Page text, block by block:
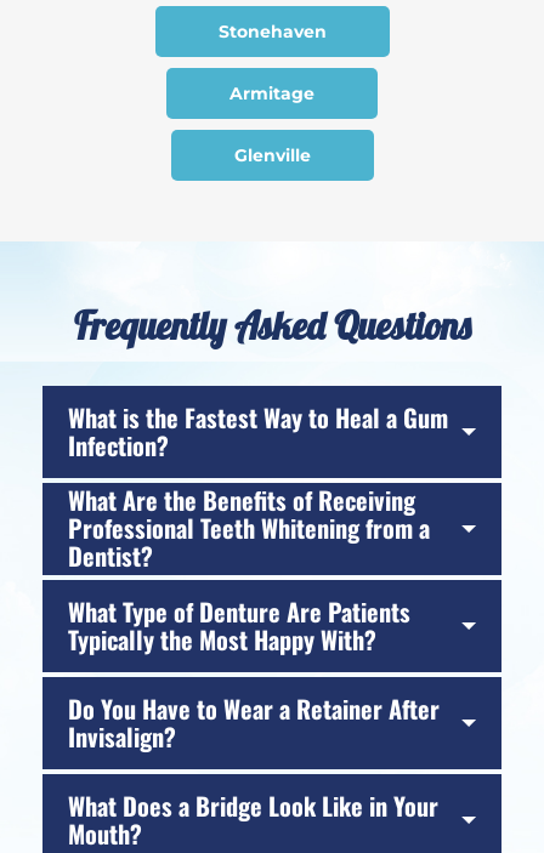
Stonehaven
Armitage
Glenville
Frequently Asked Questions
What is the Fastest Way to Heal a Gum
Infection?
What Are the Benefits of Receiving
Professional Teeth Whitening from a
Dentist?
What Type of Denture Are Patients
Typically the Most Happy With?
Do You Have to Wear a Retainer After
Invisalign?
What Does a Bridge Look Like in Your
Mouth?